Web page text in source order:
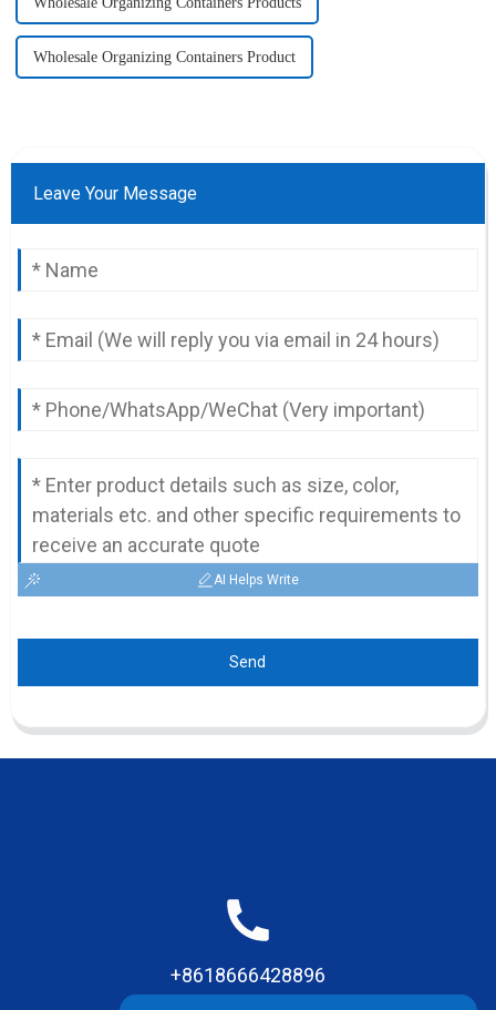
Wholesale Organizing Containers Product
Leave Your Message
AI Helps Write
Send
+8618666428896